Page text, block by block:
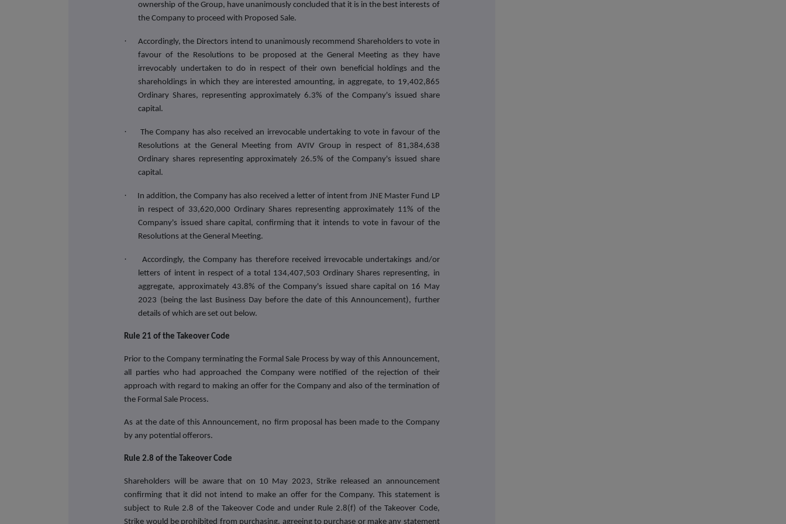
ownership of the Group, have unanimously concluded that it is in the best interests of
the Company to proceed with Proposed Sale.
·
Accordingly, the Directors intend to unanimously recommend Shareholders to vote in
favour of the Resolutions to be proposed at the General Meeting as they have
irrevocably undertaken to do in respect of their own beneficial holdings and the
shareholdings in which they are interested amounting, in aggregate, to 19,402,865
Ordinary Shares, representing approximately 6.3% of the Company's issued share
capital.
·
The Company has also received an irrevocable undertaking to vote in favour of the
Resolutions at the General Meeting from AVIV Group in respect of 81,384,638
Ordinary shares representing approximately 26.5% of the Company's issued share
capital.
·
In addition, the Company has also received a letter of intent from JNE Master Fund LP
in respect of 33,620,000 Ordinary Shares representing approximately 11% of the
Company's issued share capital, confirming that it intends to vote in favour of the
Resolutions at the General Meeting.
· Accordingly, the Company has therefore received irrevocable undertakings and/or
letters of intent in respect of a total 134,407,503 Ordinary Shares representing, in
aggregate, approximately 43.8% of the Company's issued share capital on 16 May
2023 (being the last Business Day before the date of this Announcement), further
details of which are set out below.
Rule 21 of the Takeover Code
Prior to the Company terminating the Formal Sale Process by way of this Announcement,
all parties who had approached the Company were notified of the rejection of their
approach with regard to making an offer for the Company and also of the termination of
the Formal Sale Process.
As at the date of this Announcement, no firm proposal has been made to the Company
by any potential offerors.
Rule 2.8 of the Takeover Code
Shareholders will be aware that on 10 May 2023, Strike released an announcement
confirming that it did not intend to make an offer for the Company. This statement is
subject to Rule 2.8 of the Takeover Code and under Rule 2.8(f) of the Takeover Code,
Strike would be prohibited from purchasing, agreeing to purchase or make any statement